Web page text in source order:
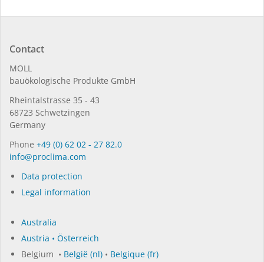
Contact
MOLL
bauöko­lo­gi­sche Pro­duk­te GmbH
Rhein­tal­strasse 35 - 43
68723 Schwet­zin­gen
Germany
Phone +49 (0) 62 02 - 27 82.0
in­fo@procli­ma.com
Data protection
Legal information
Australia
Austria • Österreich
Belgium • België (nl) • Belgique (fr)